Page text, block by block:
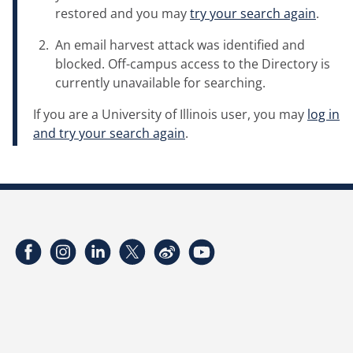
restored and you maytry your search again.
An email harvest attack was identified and
blocked. Off-campus access to the Directory is
currently unavailable for searching.
If you are a University of Illinois user, you may log in
and try your search again.
FacebookInstagramLinkedInTwitterWeibo